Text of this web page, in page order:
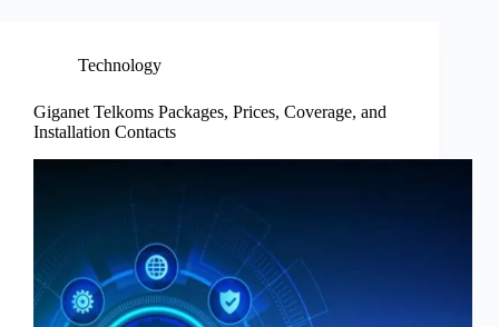
Technology
Giganet Telkoms Packages, Prices, Coverage, and
Installation Contacts